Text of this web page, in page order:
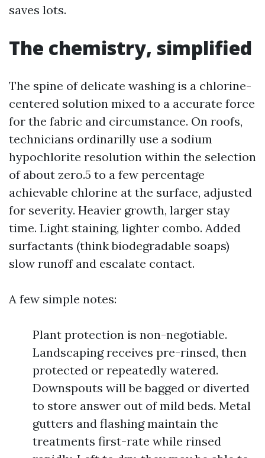
saves lots.
The chemistry, simplified
The spine of delicate washing is a chlorine-
centered solution mixed to a accurate force
for the fabric and circumstance. On roofs,
technicians ordinarilly use a sodium
hypochlorite resolution within the selection
of about zero.5 to a few percentage
achievable chlorine at the surface, adjusted
for severity. Heavier growth, larger stay
time. Light staining, lighter combo. Added
surfactants (think biodegradable soaps)
slow runoff and escalate contact.
A few simple notes:
Plant protection is non-negotiable.
Landscaping receives pre-rinsed, then
protected or repeatedly watered.
Downspouts will be bagged or diverted
to store answer out of mild beds. Metal
gutters and flashing maintain the
treatments first-rate while rinsed